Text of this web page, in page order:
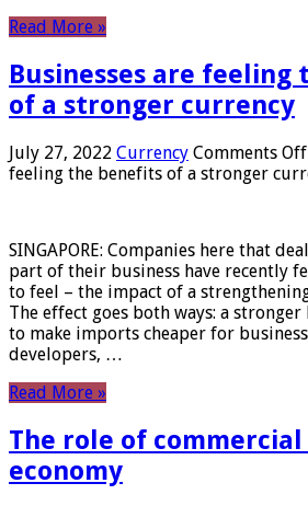
Read More »
Businesses are feeling
of a stronger currency
July 27, 2022 Currency Comments Off
feeling the benefits of a stronger
SINGAPORE: Companies here that
part of their business have recently
to feel – the impact of a
The effect goes both ways: a
to make imports cheaper for
developers, …
Read More »
The role of
economy